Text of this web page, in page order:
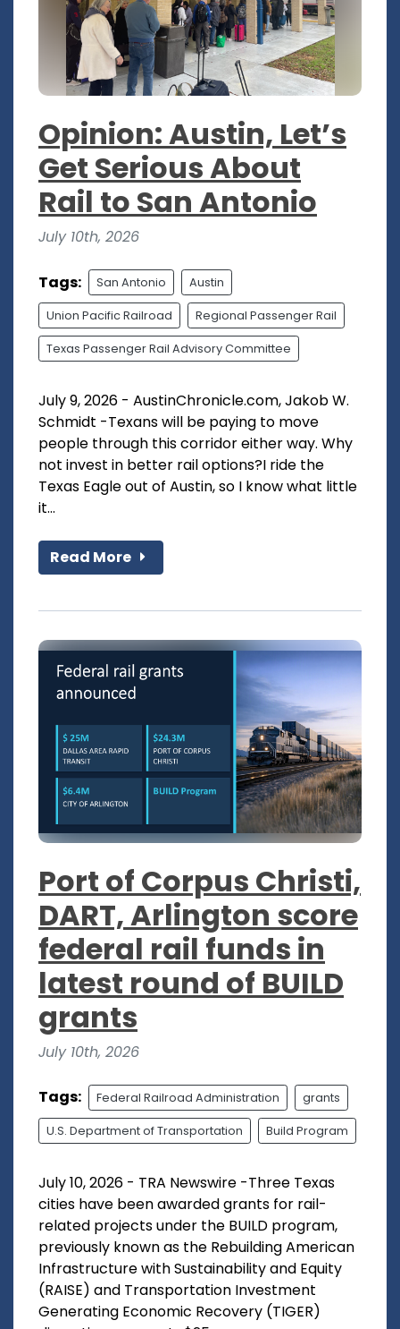
Opinion: Austin, Let’s
Get Serious About
Rail to San Antonio
July 10th, 2026
Tags: San Antonio Austin
Union Pacific Railroad Regional Passenger Rail
Texas Passenger Rail Advisory Committee
July 9, 2026 - AustinChronicle.com, Jakob W.
Schmidt -Texans will be paying to move
people through this corridor either way. Why
not invest in better rail options?I ride the
Texas Eagle out of Austin, so I know what little
it...
Read More
Port of Corpus Christi,
DART, Arlington score
federal rail funds in
latest round of BUILD
grants
July 10th, 2026
Tags: Federal Railroad Administration grants
U.S. Department of Transportation Build Program
July 10, 2026 - TRA Newswire -Three Texas
cities have been awarded grants for rail-
related projects under the BUILD program,
previously known as the Rebuilding American
Infrastructure with Sustainability and Equity
(RAISE) and Transportation Investment
Generating Economic Recovery (TIGER)